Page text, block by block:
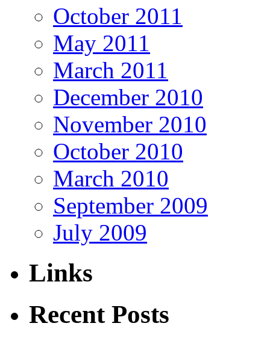
October 2011
May 2011
March 2011
December 2010
November 2010
October 2010
March 2010
September 2009
July 2009
Links
Recent Posts